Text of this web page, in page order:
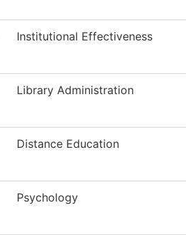
Institutional Effectiveness
Library Administration
Distance Education
Psychology